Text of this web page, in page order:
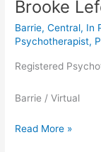
Brooke
Barrie,Central, In
Psychotherapist,
Registered
Barrie / Virtual
Read More »